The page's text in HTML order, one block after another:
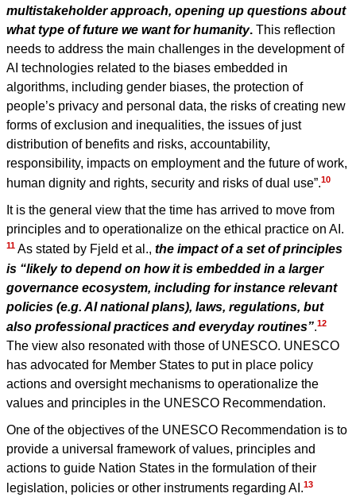
multistakeholder approach, opening up questions about
what type of future we want for humanity. This reflection
needs to address the main challenges in the development of
AI technologies related to the biases embedded in
algorithms, including gender biases, the protection of
people’s privacy and personal data, the risks of creating new
forms of exclusion and inequalities, the issues of just
distribution of benefits and risks, accountability,
responsibility, impacts on employment and the future of work,
human dignity and rights, security and risks of dual use”.10
It is the general view that the time has arrived to move from
principles and to operationalize on the ethical practice on AI.
11 As stated by Fjeld et al., the impact of a set of principles
is “likely to depend on how it is embedded in a larger
governance ecosystem, including for instance relevant
policies (e.g. AI national plans), laws, regulations, but
also professional practices and everyday routines”.12
The view also resonated with those of UNESCO. UNESCO
has advocated for Member States to put in place policy
actions and oversight mechanisms to operationalize the
values and principles in the UNESCO Recommendation.
One of the objectives of the UNESCO Recommendation is to
provide a universal framework of values, principles and
actions to guide Nation States in the formulation of their
legislation, policies or other instruments regarding AI.13